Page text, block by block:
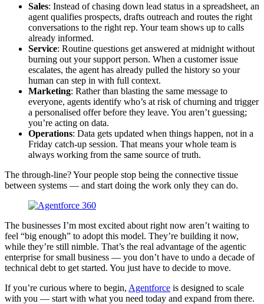
Sales: Instead of chasing down lead status in a spreadsheet, an
agent qualifies prospects, drafts outreach and routes the right
conversations to the right rep. Your team shows up to calls
already informed.
Service: Routine questions get answered at midnight without
burning out your support person. When a customer issue
escalates, the agent has already pulled the history so your
human can step in with full context.
Marketing: Rather than blasting the same message to
everyone, agents identify who’s at risk of churning and trigger
a personalised offer before they leave. You aren’t guessing;
you’re acting on data.
Operations: Data gets updated when things happen, not in a
Friday catch-up session. That means your whole team is
always working from the same source of truth.
The through-line? Your people stop being the connective tissue
between systems — and start doing the work only they can do.
The businesses I’m most excited about right now aren’t waiting to
feel “big enough” to adopt this model. They’re building it now,
while they’re still nimble. That’s the real advantage of the agentic
enterprise for small business — you don’t have to undo a decade of
technical debt to get started. You just have to decide to move.
If you’re curious where to begin, Agentforce is designed to scale
with you — start with what you need today and expand from there.